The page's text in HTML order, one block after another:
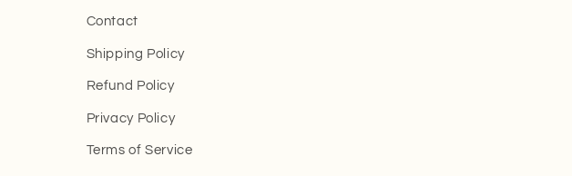
Contact
Shipping Policy
Refund Policy
Privacy Policy
Terms of Service